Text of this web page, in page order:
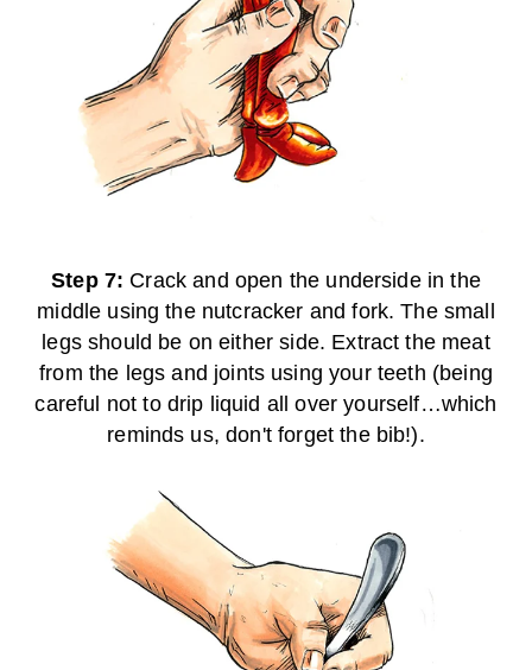
Step 7: Crack and open the underside in the
middle using the nutcracker and fork. The small
legs should be on either side. Extract the meat
from the legs and joints using your teeth (being
careful not to drip liquid all over yourself…which
reminds us, don't forget the bib!).